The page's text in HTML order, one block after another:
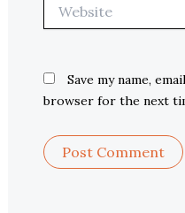
Save my name,
browser for the next